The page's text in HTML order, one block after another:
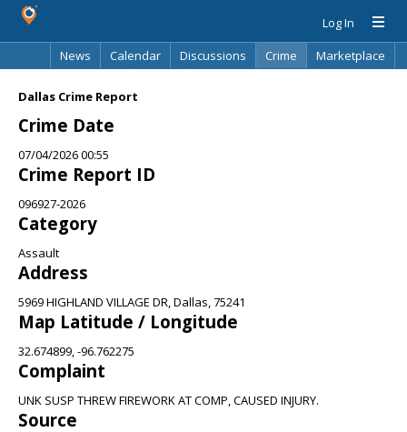
Log In
News
Calendar Discussions Crime
Marketplace
Dallas Crime Report
Crime Date
07/04/2026 00:55
Crime Report ID
096927-2026
Category
Assault
Address
5969 HIGHLAND VILLAGE DR, Dallas, 75241
Map Latitude / Longitude
32.674899, -96.762275
Complaint
UNK SUSP THREW FIREWORK AT COMP, CAUSED INJURY.
Source